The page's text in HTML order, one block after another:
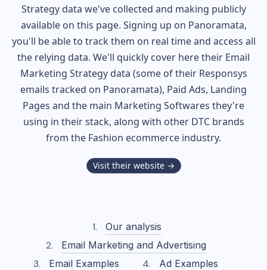
Strategy data we've collected and making publicly
available on this page. Signing up on Panoramata,
you'll be able to track them on real time and access all
the relying data. We'll quickly cover here their Email
Marketing Strategy data (some of their Responsys
emails tracked on Panoramata), Paid Ads, Landing
Pages and the main Marketing Softwares they're
using in their stack, along with other DTC brands
from the Fashion ecommerce industry.
Visit their website →
Our analysis
Email Marketing and Advertising
Email Examples
Ad Examples